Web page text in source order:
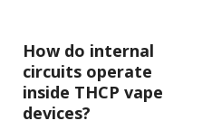
How do internal
circuits operate
inside THCP vape
devices?